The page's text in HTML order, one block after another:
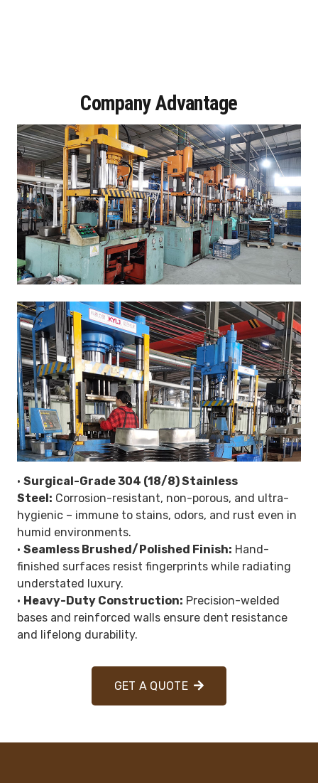
Company Advantage
• Surgical-Grade 304 (18/8) Stainless
Steel: Corrosion-resistant, non-porous, and ultra-
hygienic – immune to stains, odors, and rust even in
humid environments.
• Seamless Brushed/Polished Finish: Hand-
finished surfaces resist fingerprints while radiating
understated luxury.
• Heavy-Duty Construction: Precision-welded
bases and reinforced walls ensure dent resistance
and lifelong durability.
GET A QUOTE